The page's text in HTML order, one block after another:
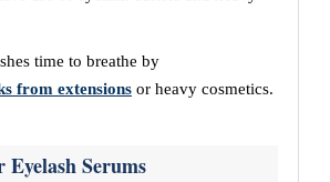
time to breathe by
from extensions or heavy cosmetics.
Eyelash Serums